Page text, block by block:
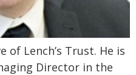
of Lench’s Trust. He is
Director in the